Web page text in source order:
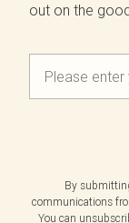
out on the
By
communications
You can